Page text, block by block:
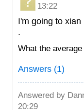
13:22
I'm going to
.
What the
Answers (1)
Answered by
20:29